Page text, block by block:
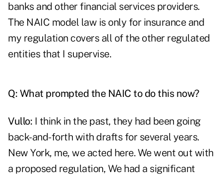
banks and other financial services providers.
The NAIC model law is only for insurance and
my regulation covers all of the other regulated
entities that I supervise.
Q: What prompted the NAIC to do this now?
Vullo: I think in the past, they had been going
back-and-forth with drafts for several years.
New York, me, we acted here. We went out with
a proposed regulation, We had a significant